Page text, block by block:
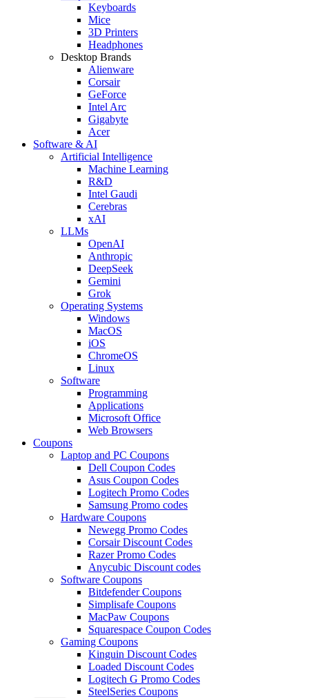
Keyboards
Mice
3D Printers
Headphones
Desktop Brands
Alienware
Corsair
GeForce
Intel Arc
Gigabyte
Acer
Software & AI
Artificial Intelligence
Machine Learning
R&D
Intel Gaudi
Cerebras
xAI
LLMs
OpenAI
Anthropic
DeepSeek
Gemini
Grok
Operating Systems
Windows
MacOS
iOS
ChromeOS
Linux
Software
Programming
Applications
Microsoft Office
Web Browsers
Coupons
Laptop and PC Coupons
Dell Coupon Codes
Asus Coupon Codes
Logitech Promo Codes
Samsung Promo codes
Hardware Coupons
Newegg Promo Codes
Corsair Discount Codes
Razer Promo Codes
Anycubic Discount codes
Software Coupons
Bitdefender Coupons
Simplisafe Coupons
MacPaw Coupons
Squarespace Coupon Codes
Gaming Coupons
Kinguin Discount Codes
Loaded Discount Codes
Logitech G Promo Codes
SteelSeries Coupons